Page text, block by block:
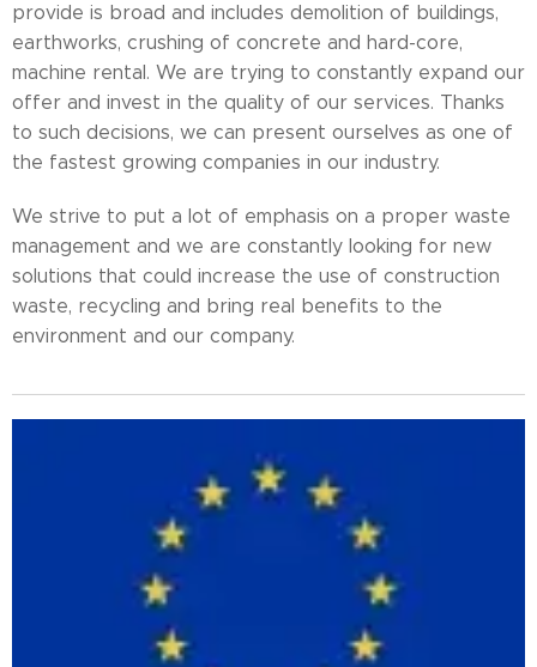
provide is broad and includes demolition of buildings,
earthworks, crushing of concrete and hard-core,
machine rental. We are trying to constantly expand our
offer and invest in the quality of our services. Thanks
to such decisions, we can present ourselves as one of
the fastest growing companies in our industry.
We strive to put a lot of emphasis on a proper waste
management and we are constantly looking for new
solutions that could increase the use of construction
waste, recycling and bring real benefits to the
environment and our company.